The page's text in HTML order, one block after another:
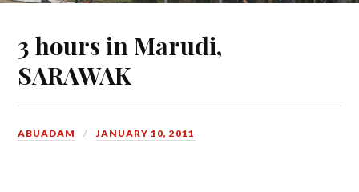
3 hours in Marudi,
SARAWAK
ABUADAM JANUARY 10, 2011